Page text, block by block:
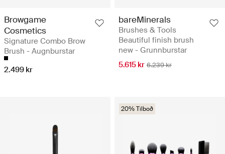
Browgame
Cosmetics
Signature Combo Brow
Brush - Augnburstar
2.499 kr
bareMinerals
Brushes & Tools
Beautiful finish brush
new - Grunnburstar
5.615 kr 6.239 kr
20% Tilboð